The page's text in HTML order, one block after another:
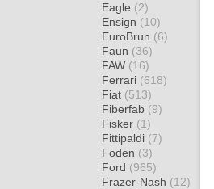
Eagle (2)
Ensign (10)
EuroBrun (6)
Faun (36)
FAW (16)
Ferrari (618)
Fiat (513)
Fiberfab (9)
Fisker (1)
Fittipaldi (7)
Foden (3)
Ford (965)
Frazer-Nash (12)